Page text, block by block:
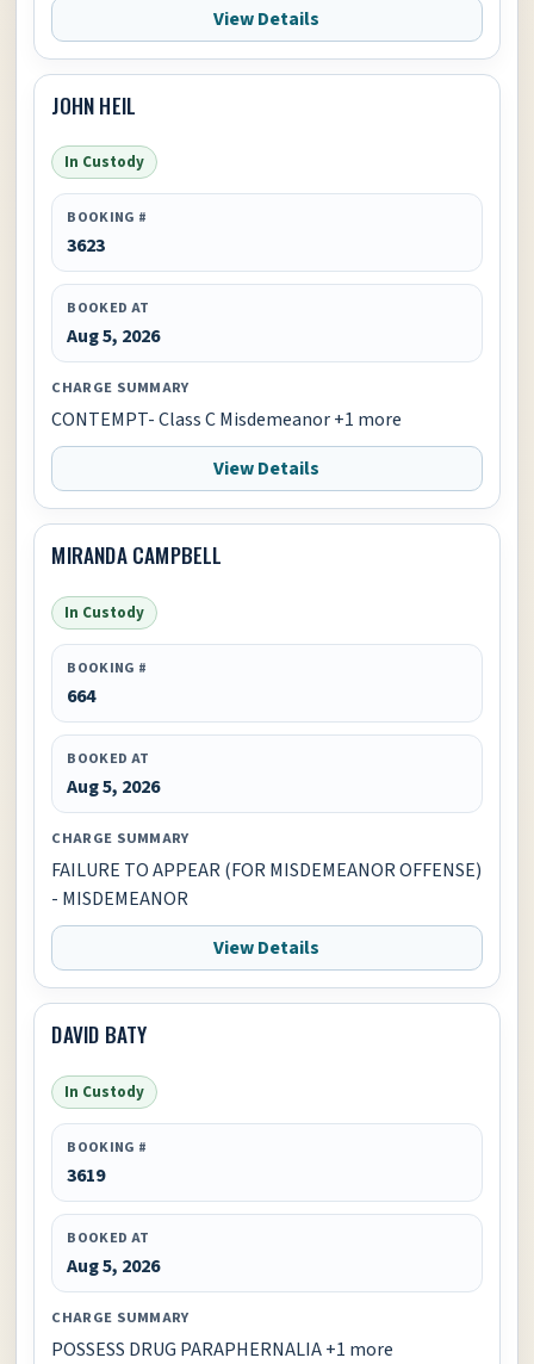
View Details
JOHN HEIL
In Custody
BOOKING #
3623
BOOKED AT
Aug 5, 2026
CHARGE SUMMARY
CONTEMPT- Class C Misdemeanor +1 more
View Details
MIRANDA CAMPBELL
In Custody
BOOKING #
664
BOOKED AT
Aug 5, 2026
CHARGE SUMMARY
FAILURE TO APPEAR (FOR MISDEMEANOR OFFENSE)
- MISDEMEANOR
View Details
DAVID BATY
In Custody
BOOKING #
3619
BOOKED AT
Aug 5, 2026
CHARGE SUMMARY
POSSESS DRUG PARAPHERNALIA +1 more